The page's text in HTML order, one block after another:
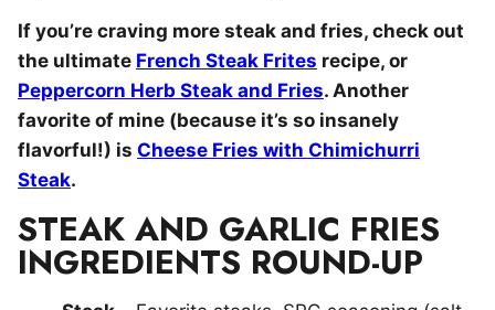
If you’re craving more steak and fries, check out
the ultimate French Steak Frites recipe, or
Peppercorn Herb Steak and Fries. Another
favorite of mine (because it’s so insanely
flavorful!) is Cheese Fries with Chimichurri
Steak.
STEAK AND GARLIC FRIES
INGREDIENTS ROUND-UP